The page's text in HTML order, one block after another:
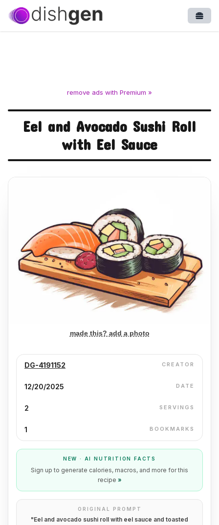
remove ads with Premium »
Eel and Avocado Sushi Roll
with Eel Sauce
made this? add a photo
DG-4191152 CREATOR
12/20/2025 DATE
2 SERVINGS
1 BOOKMARKS
NEW · AI NUTRITION FACTS
Sign up to generate calories, macros, and more for this
recipe »
ORIGINAL PROMPT
"Eel and avocado sushi roll with eel sauce and toasted